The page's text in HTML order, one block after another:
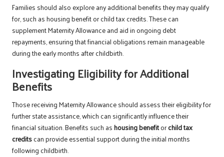
Families should also explore any additional benefits they may qualify
for, such as housing benefit or child tax credits. These can
supplement Maternity Allowance and aid in ongoing debt
repayments, ensuring that financial obligations remain manageable
during the early months after childbirth.
Investigating Eligibility for Additional
Benefits
Those receiving Maternity Allowance should assess their eligibility for
further state assistance, which can significantly influence their
financial situation. Benefits such ashousing benefitorchild tax
creditscan provide essential support during the initial months
following childbirth.